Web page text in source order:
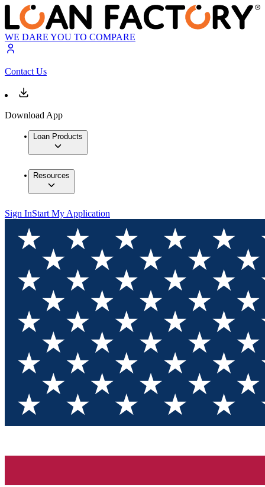
WE DARE YOU TO COMPARE
Contact Us
Download App
Loan Products
Resources
Sign InStart My Application